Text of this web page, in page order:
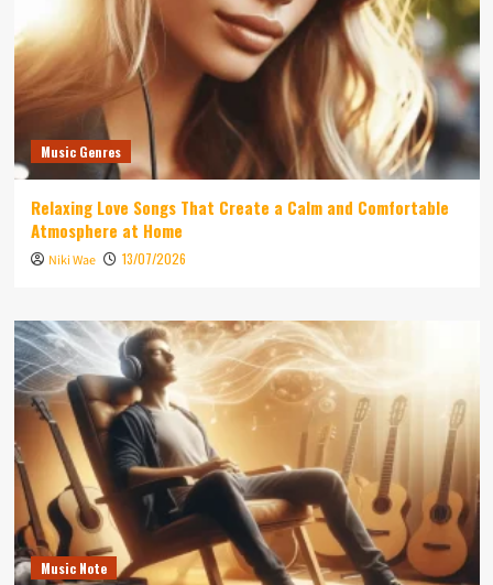
Music Genres
Relaxing Love Songs That Create a Calm and Comfortable
Atmosphere at Home
Niki Wae 13/07/2026
Music Note